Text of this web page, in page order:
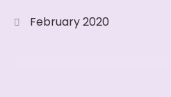
February 2020